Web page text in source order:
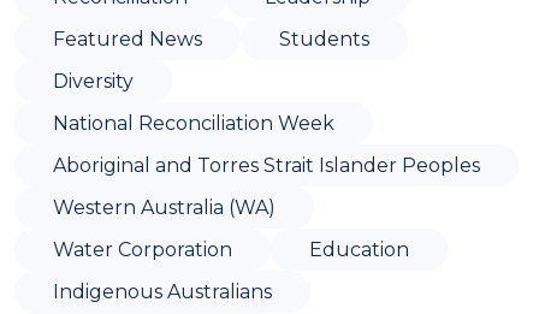
Featured News
Students
Diversity
National Reconciliation Week
Aboriginal and Torres Strait Islander Peoples
Western Australia (WA)
Water Corporation
Education
Indigenous Australians